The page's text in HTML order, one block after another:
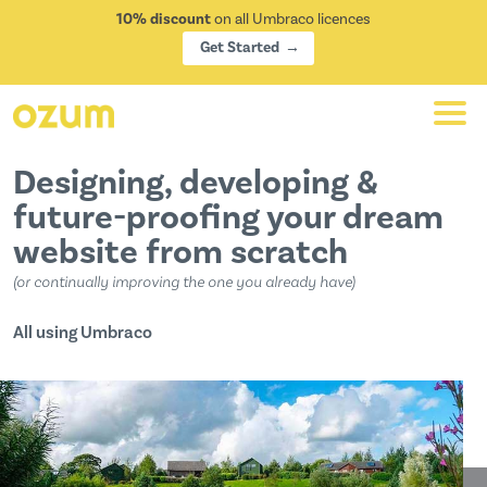
10% discounton all Umbraco licences
Get Started
Designing, developing &
future-proofing your dream
website from scratch
or continually improving the one you already have
All usingUmbraco